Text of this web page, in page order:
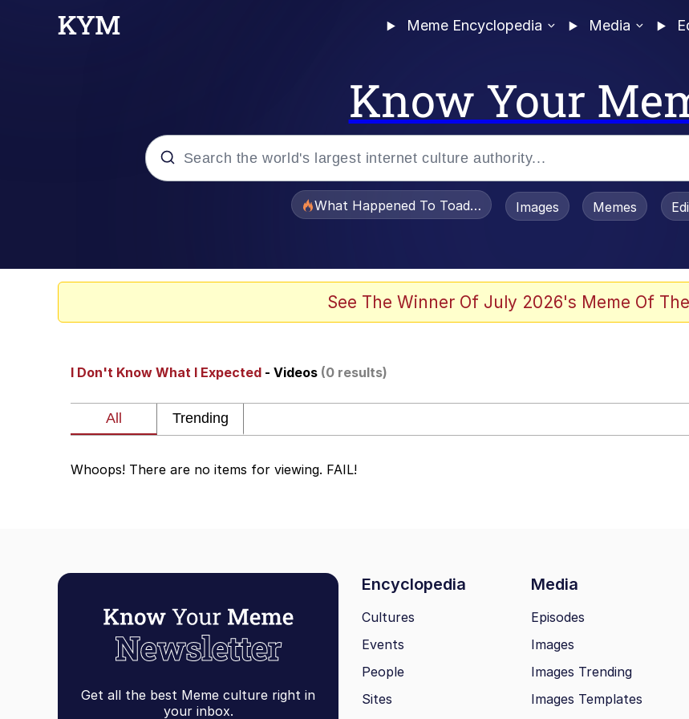
Meme Encyclopedia Media
Know Your
My Father-In-Law Is A Builder / We Can't, We Don't Know How To Do It
Rainbow Dolphin / Symphony Dolphin
Whispering Pigeon
What Happened To Toadsworth / Toadsworth Is Dead
Images Memes
See The Winner Of July 2026's Meme Of
I Don't Know What I Expected - Videos (0 results)
Whoops! There are no items for viewing. FAIL!
Get all the best Meme culture right in
your inbox.
Encyclopedia Media
Cultures
Events
People
Sites
Episodes
Images
Images Trending
Images Templates